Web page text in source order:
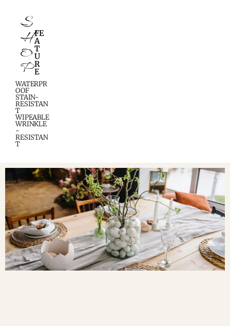
S
H
O
P
FE
A
T
U
R
E
WATERPR
OOF
STAIN-
RESISTAN
T
WIPEABLE
WRINKLE
-
RESISTAN
T